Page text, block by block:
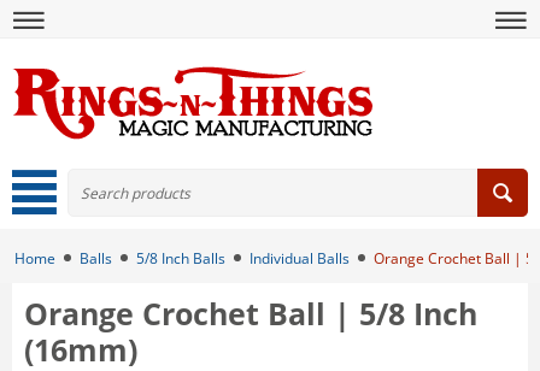
Home Balls 5/8 Inch Balls Individual Balls Orange Crochet Ball |
Orange Crochet Ball | 5/8 Inch
(16mm)